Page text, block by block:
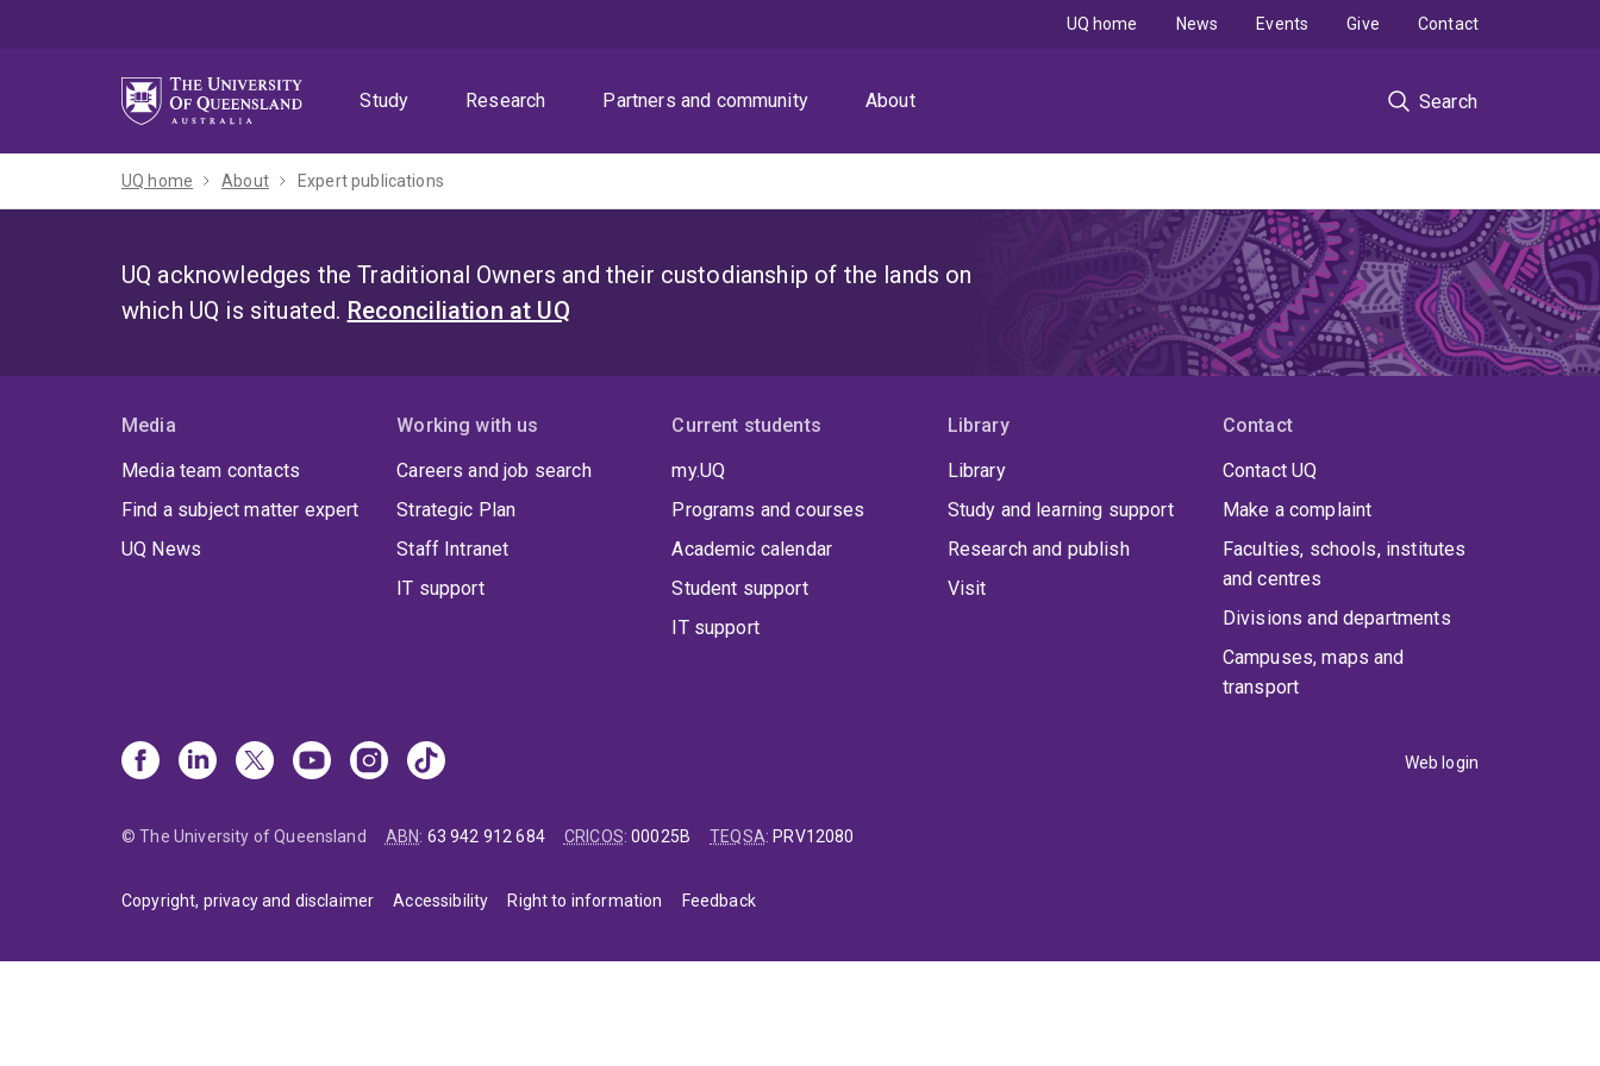
Study
Research Partners and community About Search
UQ home News Events Give Contact
UQ home About Expert publications
UQ acknowledges the Traditional Owners and their custodianship of the lands on
which UQ is situated. Reconciliation at UQ
Media
Media team contacts
Find a subject matter expert
UQ News
Working with us
Careers and job search
Strategic Plan
Staff Intranet
IT support
Current students
my.UQ
Programs and courses
Academic calendar
Student support
IT support
Library
Library
Study and learning support
Research and publish
Visit
Contact
Contact UQ
Make a complaint
Faculties, schools, institutes
and centres
Divisions and departments
Campuses, maps and
transport
Web login
© The University of Queensland ABN: 63 942 912 684 CRICOS:00025B TEQSA: PRV12080
Copyright, privacy and disclaimer Accessibility Right to information Feedback